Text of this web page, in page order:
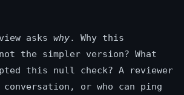
asks why. Why this
not the simpler version? What
this null check? A reviewer
conversation, or who can ping